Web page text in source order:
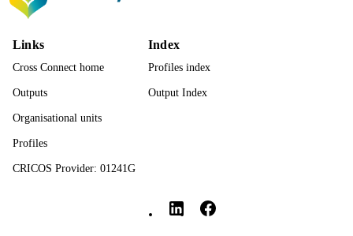
ACADEMIC
LANGUAGE
RESOURCE
TYPE
Links
Cross Connect home
Outputs
Organisational units
Profiles
CRICOS Provider: 01241G
Index
Profiles index
Output Index